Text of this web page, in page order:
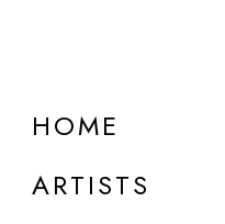
HOME
ARTISTS
DETAILS